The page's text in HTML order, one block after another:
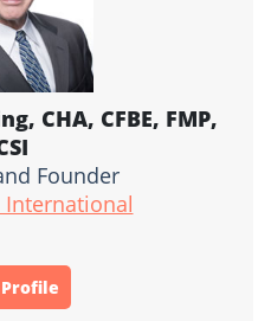
CHA, CFBE, FMP,
Founder
International